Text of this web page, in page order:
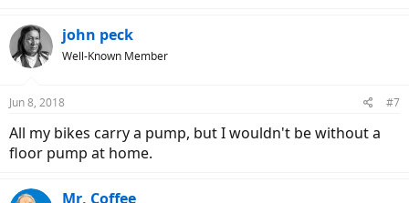
john peck
Well-Known Member
Jun 8, 2018 #7
All my bikes carry a pump, but I wouldn't be without a
floor pump at home.
Mr. Coffee